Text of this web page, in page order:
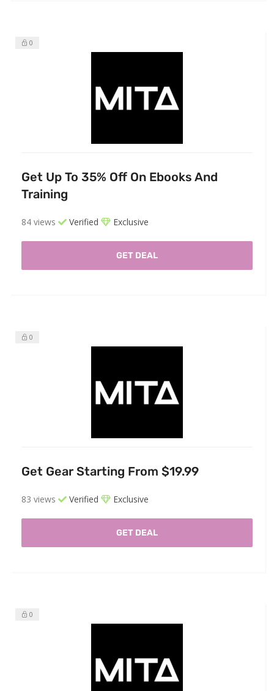
0
Get Up To 35% Off On Ebooks And
Training
84 views Verified Exclusive
GET DEAL
0
Get Gear Starting From $19.99
83 views Verified Exclusive
GET DEAL
0